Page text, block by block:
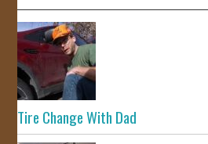
Tire Change With Dad